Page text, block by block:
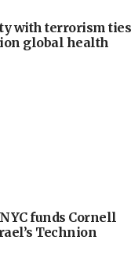
with terrorism ties
global health
funds Cornell
Technion